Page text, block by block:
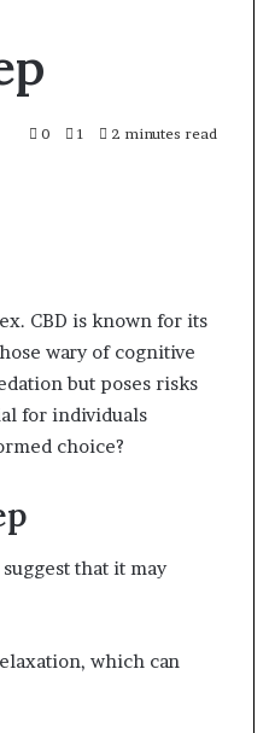
0 1 2 minutes read
CBD is known for its
wary of cognitive
but poses risks
for individuals
choice?
that it may
which can